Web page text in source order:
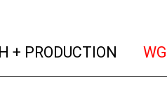
+ PRODUCTION